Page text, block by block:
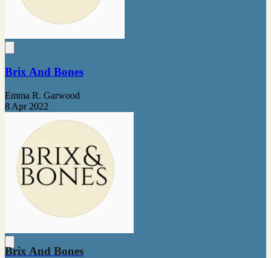
Brix And Bones
Emma R. Garwood
8 Apr 2022
Brix And Bones